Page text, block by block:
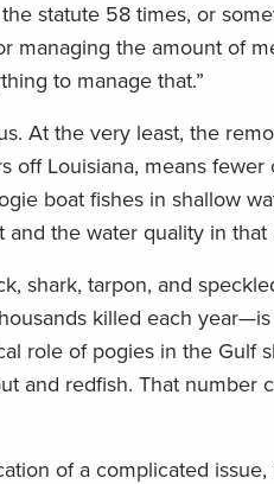
statute 58 times, or
managing the amount of
to manage that.”
At the very least, the
off Louisiana, means
boat fishes in shallow
the water quality in that
shark, tarpon, and
killed each
role of pogies in the Gulf
and redfish. That number
of a complicated